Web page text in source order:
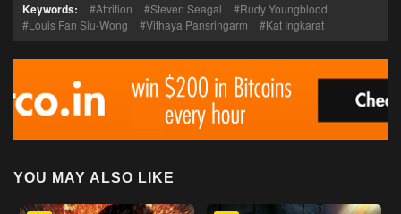
Keywords: Attrition Steven Seagal
Rudy Youngblood
Louis Fan Siu-Wong
Vithaya Pansringarm Kat Ingkarat
YOU MAY ALSO LIKE